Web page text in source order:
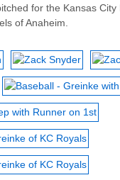
for the Kansas City
of Anaheim.